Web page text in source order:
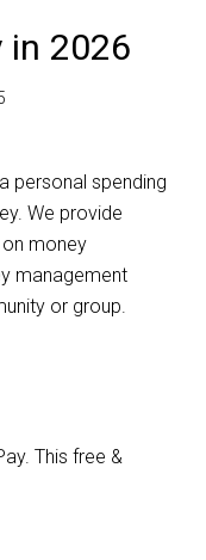
in 2026
personal spending
We provide
money
management
or group.
This free &